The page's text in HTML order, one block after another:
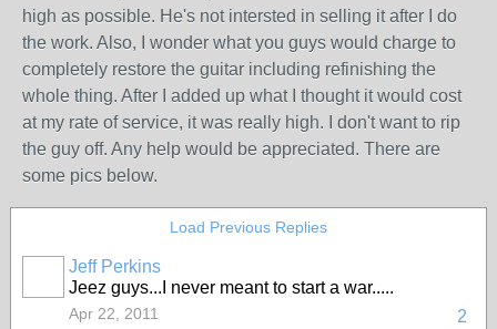
high as possible. He's not intersted in selling it after I do
the work. Also, I wonder what you guys would charge to
completely restore the guitar including refinishing the
whole thing. After I added up what I thought it would cost
at my rate of service, it was really high. I don't want to rip
the guy off. Any help would be appreciated. There are
some pics below.
Load Previous Replies
Jeff Perkins
Jeez guys...I never meant to start a war.....
2
Apr 22, 2011